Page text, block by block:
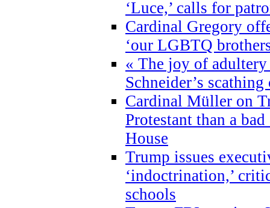
‘Luce,’ calls for
Cardinal Gregory
‘our LGBTQ
« The joy of
Schneider’s
Cardinal Müller on
Protestant than a
House
Trump issues
‘indoctrination,’
schools